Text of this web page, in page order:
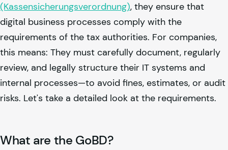
(Kassensicherungsverordnung), they ensure that
digital business processes comply with the
requirements of the tax authorities. For companies,
this means: They must carefully document, regularly
review, and legally structure their IT systems and
internal processes—to avoid fines, estimates, or audit
risks. Let's take a detailed look at the requirements.
What are the GoBD?